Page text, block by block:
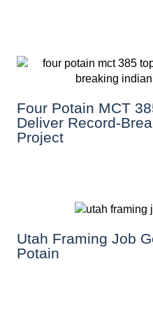
Four Potain MCT
Deliver Record-
Project
Utah Framing Job
Potain